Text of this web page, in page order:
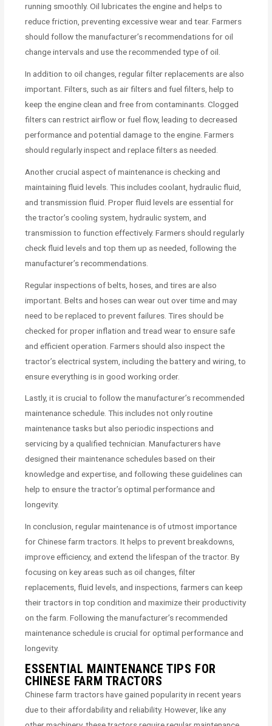
running smoothly. Oil lubricates the engine and helps to
reduce friction, preventing excessive wear and tear. Farmers
should follow the manufacturer’s recommendations for oil
change intervals and use the recommended type of oil.
In addition to oil changes, regular filter replacements are also
important. Filters, such as air filters and fuel filters, help to
keep the engine clean and free from contaminants. Clogged
filters can restrict airflow or fuel flow, leading to decreased
performance and potential damage to the engine. Farmers
should regularly inspect and replace filters as needed.
Another crucial aspect of maintenance is checking and
maintaining fluid levels. This includes coolant, hydraulic fluid,
and transmission fluid. Proper fluid levels are essential for
the tractor’s cooling system, hydraulic system, and
transmission to function effectively. Farmers should regularly
check fluid levels and top them up as needed, following the
manufacturer’s recommendations.
Regular inspections of belts, hoses, and tires are also
important. Belts and hoses can wear out over time and may
need to be replaced to prevent failures. Tires should be
checked for proper inflation and tread wear to ensure safe
and efficient operation. Farmers should also inspect the
tractor’s electrical system, including the battery and wiring, to
ensure everything is in good working order.
Lastly, it is crucial to follow the manufacturer’s recommended
maintenance schedule. This includes not only routine
maintenance tasks but also periodic inspections and
servicing by a qualified technician. Manufacturers have
designed their maintenance schedules based on their
knowledge and expertise, and following these guidelines can
help to ensure the tractor’s optimal performance and
longevity.
In conclusion, regular maintenance is of utmost importance
for Chinese farm tractors. It helps to prevent breakdowns,
improve efficiency, and extend the lifespan of the tractor. By
focusing on key areas such as oil changes, filter
replacements, fluid levels, and inspections, farmers can keep
their tractors in top condition and maximize their productivity
on the farm. Following the manufacturer’s recommended
maintenance schedule is crucial for optimal performance and
longevity.
ESSENTIAL MAINTENANCE TIPS FOR
CHINESE FARM TRACTORS
Chinese farm tractors have gained popularity in recent years
due to their affordability and reliability. However, like any